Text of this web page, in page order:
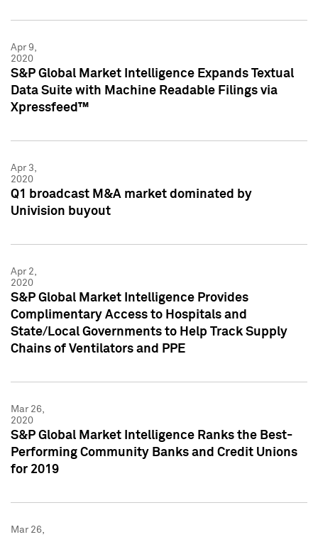
Apr 9,
2020
S&P Global Market Intelligence Expands Textual
Data Suite with Machine Readable Filings via
Xpressfeed™
Apr 3,
2020
Q1 broadcast M&A market dominated by
Univision buyout
Apr 2,
2020
S&P Global Market Intelligence Provides
Complimentary Access to Hospitals and
State/Local Governments to Help Track Supply
Chains of Ventilators and PPE
Mar 26,
2020
S&P Global Market Intelligence Ranks the Best-
Performing Community Banks and Credit Unions
for 2019
Mar 26,